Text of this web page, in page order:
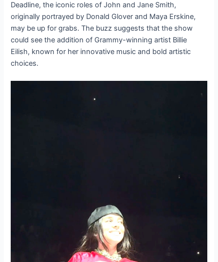
Deadline, the iconic roles of John and Jane Smith,
originally portrayed by Donald Glover and Maya Erskine,
may be up for grabs. The buzz suggests that the show
could see the addition of Grammy-winning artist Billie
Eilish, known for her innovative music and bold artistic
choices.